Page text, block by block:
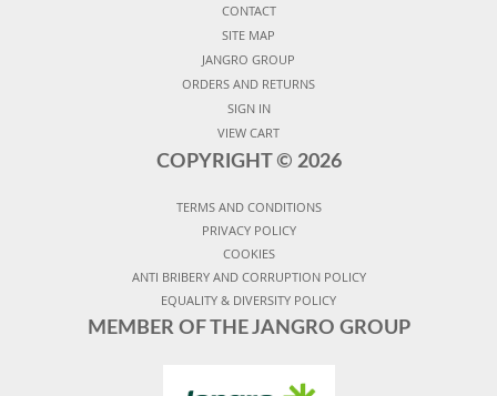
CONTACT
SITE MAP
JANGRO GROUP
ORDERS AND RETURNS
SIGN IN
VIEW CART
COPYRIGHT © 2026
TERMS AND CONDITIONS
PRIVACY POLICY
COOKIES
ANTI BRIBERY AND CORRUPTION POLICY
EQUALITY & DIVERSITY POLICY
MEMBER OF THE JANGRO GROUP